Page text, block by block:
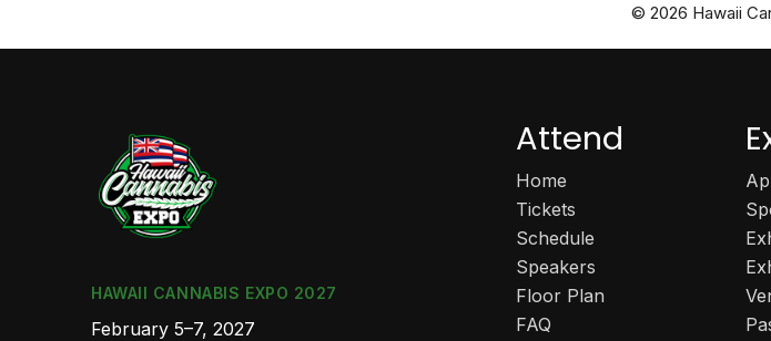
© 2026 Hawaii
HAWAII CANNABIS EXPO 2027
February 5–7, 2027
Attend
Home
Tickets
Schedule
Speakers
Floor Plan
FAQ